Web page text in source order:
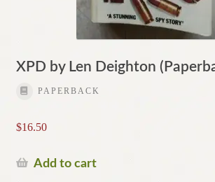
XPD by Len Deighton
PAPERBACK
$16.50
Add to cart